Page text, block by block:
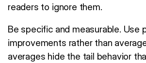
readers to ignore them.
Be specific and measurable. Use
improvements rather than
averages hide the tail behavior